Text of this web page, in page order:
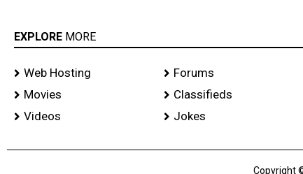
EXPLORE MORE
Web Hosting
Movies
Videos
Forums
Classifieds
Jokes
Copyright